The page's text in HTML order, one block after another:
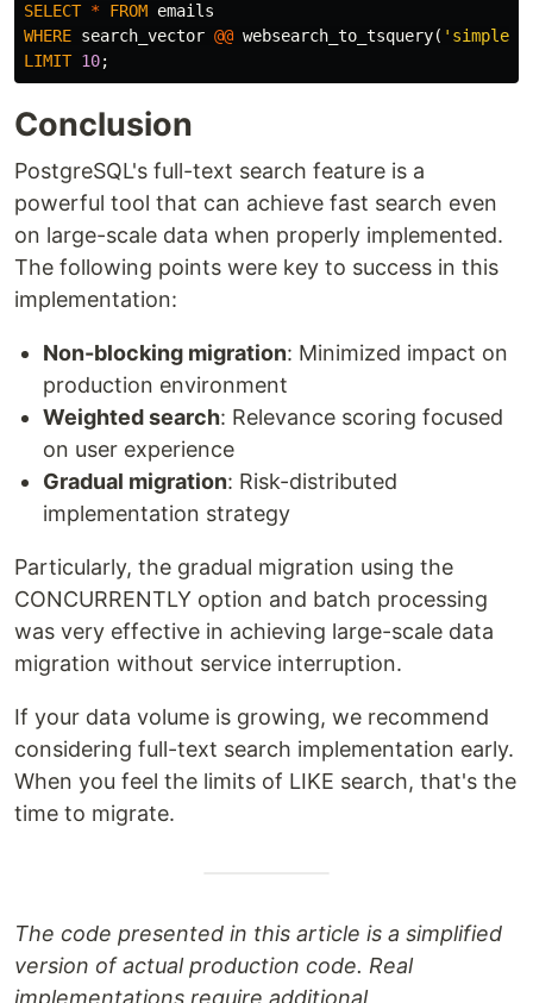
SELECT * FROM emails
WHERE search_vector @@ websearch_to_tsquery( 'simple'
LIMIT 10;
Conclusion
PostgreSQL's full-text search feature is a
powerful tool that can achieve fast search even
on large-scale data when properly implemented.
The following points were key to success in this
implementation:
Non-blocking migration: Minimized impact on
production environment
Weighted search: Relevance scoring focused
on user experience
Gradual migration: Risk-distributed
implementation strategy
Particularly, the gradual migration using the
CONCURRENTLY option and batch processing
was very effective in achieving large-scale data
migration without service interruption.
If your data volume is growing, we recommend
considering full-text search implementation early.
When you feel the limits of LIKE search, that's the
time to migrate.
The code presented in this article is a simplified
version of actual production code. Real
implementations require additional